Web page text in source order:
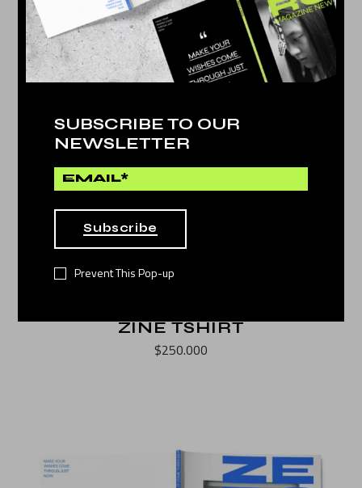
SUBSCRIBE TO OUR
NEWSLETTER
Subscribe
Prevent This Pop-up
ZINE TSHIRT
$250.000